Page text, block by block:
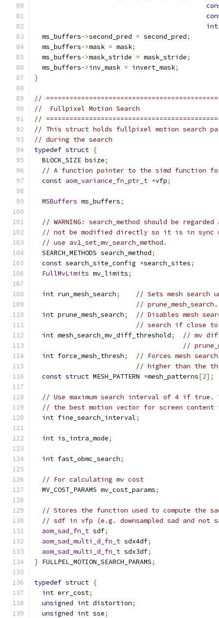
int
  ms_buffers
->second_pred = second_pred;
  ms_buffers
->mask = mask;
  ms_buffers
->mask_stride = mask_stride;
  ms_buffers
->inv_mask = invert_mask;
}
//
//  Fullpixel Motion Search
//
// This struct holds fullpixel motion search
// during the search
typedef struct {
  BLOCK_SIZE bsize
;
// A function pointer to the simd function
const aom_variance_fn_ptr_t *vfp;
MSBuffers ms_buffers;
// WARNING: search_method should be
// not be modified directly so it is in sync
// use av1_set_mv_search_method.
  SEARCH_METHODS search_method
;
const search_site_config *search_sites;
FullMvLimits mv_limits;
int run_mesh_search;
// Sets mesh search
// prune_mesh_search.
int prune_mesh_search;
// Disables mesh
// search if close to
int mesh_search_mv_diff_threshold;
// mv
//
int force_mesh_thresh;
// Forces mesh
// higher than the
const struct MESH_PATTERN *mesh_patterns[2];
// Use maximum search interval of 4 if true.
// the best motion vector for screen content
int fine_search_interval;
int is_intra_mode;
int fast_obmc_search;
// For calculating mv cost
  MV_COST_PARAMS mv_cost_params
;
// Stores the function used to compute the
// sdf in vfp (e.g. downsampled sad and not
aom_sad_fn_t sdf;
aom_sad_multi_d_fn_t sdx4df;
aom_sad_multi_d_fn_t sdx3df;
} FULLPEL_MOTION_SEARCH_PARAMS;
typedef struct {
int err_cost;
unsigned int distortion;
unsigned int sse;